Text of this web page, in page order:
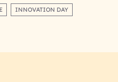
INNOVATION DAY